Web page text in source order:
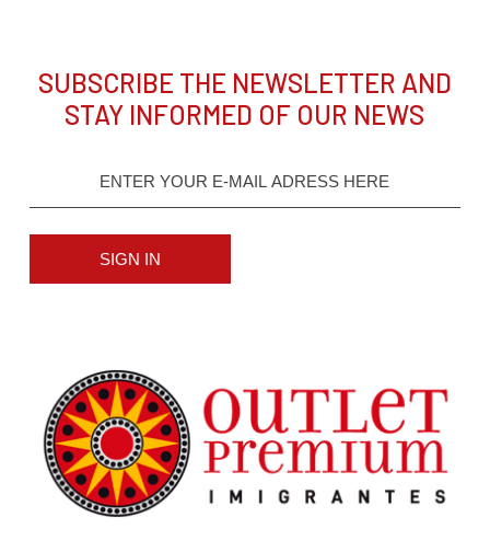
SUBSCRIBE THE NEWSLETTER AND
STAY INFORMED OF OUR NEWS
SIGN IN